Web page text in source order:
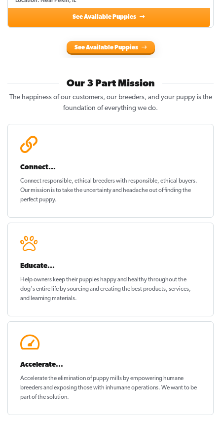
See Available Puppies
See Available Puppies
Our 3 Part Mission
The happiness of our customers, our breeders, and your puppy is the
foundation of everything we do.
Connect...
Connect responsible, ethical breeders with responsible, ethical buyers.
Our mission is to take the uncertainty and headache out offinding the
perfect puppy.
Educate...
Help owners keep their puppies happy and healthythroughout the
dog's entire life by sourcing and creating the best products, services,
and learning materials.
Accelerate...
Accelerate the elimination of puppy mills by empowering humane
breeders and exposing those with inhumane operations. We want to be
part of the solution.